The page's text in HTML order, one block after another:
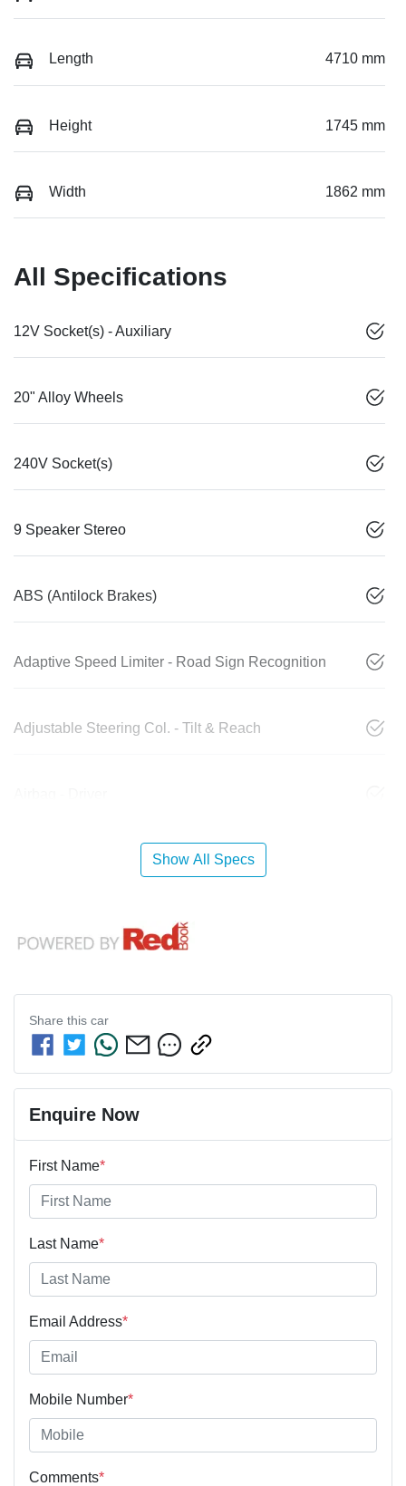
Length 4710 mm
Height 1745 mm
Width 1862 mm
All Specifications
12V Socket(s) - Auxiliary
20" Alloy Wheels
240V Socket(s)
9 Speaker Stereo
ABS (Antilock Brakes)
Adaptive Speed Limiter - Road Sign Recognition
Adjustable Steering Col. - Tilt & Reach
Show All Specs
Share this car
Enquire Now
First Name*
Last Name*
Email Address*
Mobile Number*
Comments*